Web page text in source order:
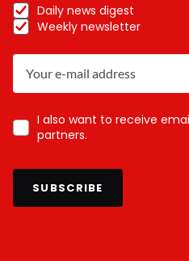
Daily news digest
Weekly newsletter
I also want to receive
partners.
SUBSCRIBE